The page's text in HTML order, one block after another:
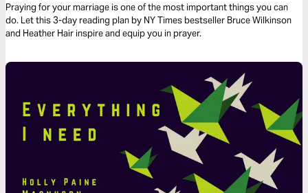
Praying for your marriage is one of the most important things you can
do. Let this 3-day reading plan by NY Times bestseller Bruce Wilkinson
and Heather Hair inspire and equip you in prayer.